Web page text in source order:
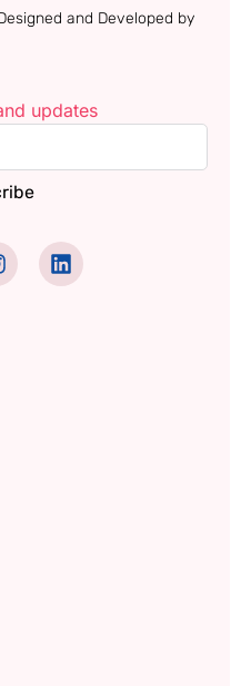
updates
and Developed by